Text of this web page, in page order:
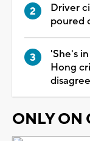
Driver
poured
'She's
Hong
ONLY ON